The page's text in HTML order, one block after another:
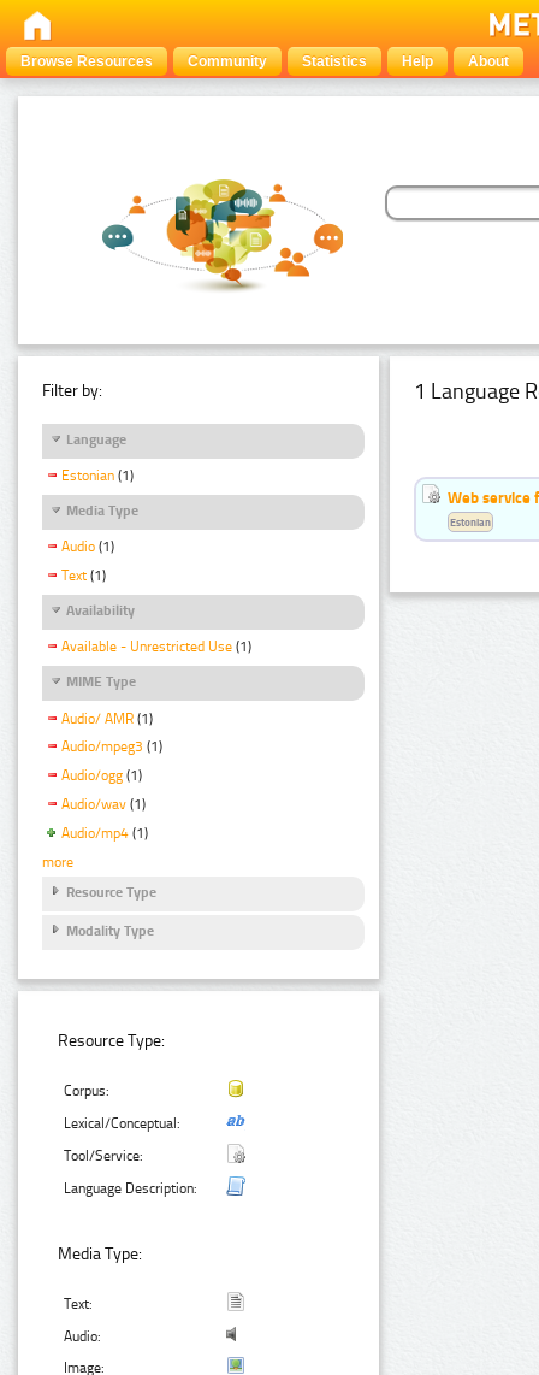
Browse Resources Community Statistics Help About
Filter by:
Language
Estonian (1)
Media Type
Audio (1)
Text (1)
Availability
Available - Unrestricted Use (1)
MIME Type
Audio/ AMR (1)
Audio/mpeg3 (1)
Audio/ogg (1)
Audio/wav (1)
Audio/mp4 (1)
more
Resource Type
Modality Type
Resource Type:
Corpus:
Lexical/Conceptual:
Tool/Service:
Language Description:
Media Type:
Text:
Audio:
Image:
1 Language
Web service
Estonian